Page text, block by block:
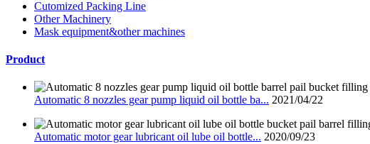
Cutomized Packing Line
Other Machinery
Mask equipment&other machines
Product
Automatic 8 nozzles gear pump liquid oil bottle ba... 2021/04/22
Automatic motor gear lubricant oil lube oil bottle... 2020/09/23